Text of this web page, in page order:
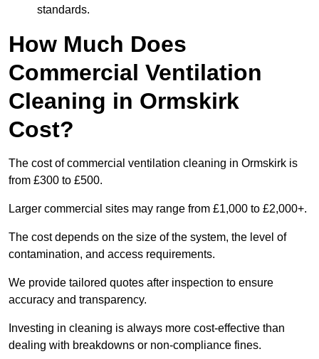
standards.
How Much Does
Commercial Ventilation
Cleaning in Ormskirk
Cost?
The cost of commercial ventilation cleaning in Ormskirk is
from £300 to £500.
Larger commercial sites may range from £1,000 to £2,000+.
The cost depends on the size of the system, the level of
contamination, and access requirements.
We provide tailored quotes after inspection to ensure
accuracy and transparency.
Investing in cleaning is always more cost-effective than
dealing with breakdowns or non-compliance fines.